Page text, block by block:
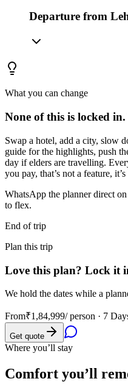
Departure from
What you can change
None of this is locked in.
Swap a hotel, add a city, slow
guide for the highlights, push
day if elders are travelling.
you pay, that’s not a feature,
WhatsApp the planner direct on
to flex.
End of trip
Plan this trip
Love this plan? Lock it
We hold the dates while a
From₹1,84,999/ person · 7
Get quote
Where you’ll stay
Comfort you’ll